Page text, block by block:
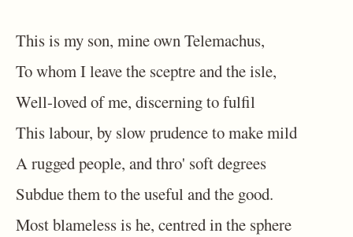
This is my son, mine own Telemachus,
To whom I leave the sceptre and the isle,
Well-loved of me, discerning to fulfil
This labour, by slow prudence to make mild
A rugged people, and thro' soft degrees
Subdue them to the useful and the good.
Most blameless is he, centred in the sphere